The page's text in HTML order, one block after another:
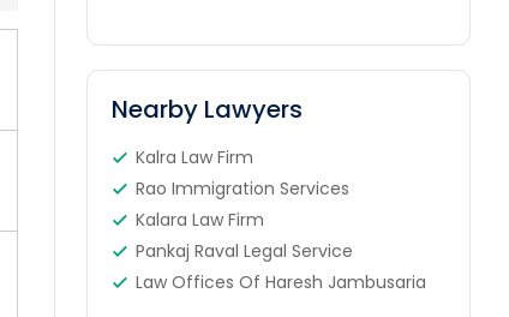
Nearby Lawyers
Kalra Law Firm
Rao Immigration Services
Kalara Law Firm
Pankaj Raval Legal Service
Law Offices Of Haresh Jambusaria